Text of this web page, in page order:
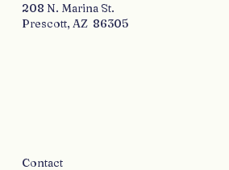
208 N. Marina St.
Prescott, AZ 86305
Contact